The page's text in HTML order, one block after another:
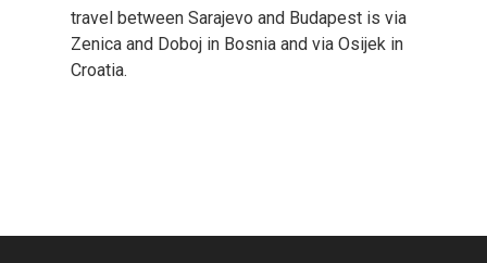
travel between Sarajevo and Budapest is via
Zenica and Doboj in Bosnia and via Osijek in
Croatia.